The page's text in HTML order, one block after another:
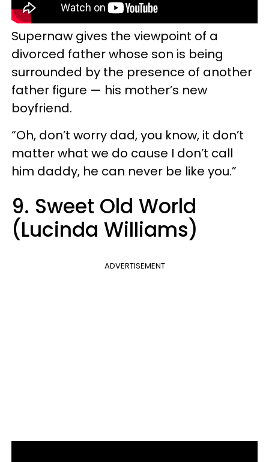
Supernaw gives the viewpoint of a
divorced father whose son is being
surrounded by the presence of another
father figure — his mother’s new
boyfriend.
“Oh, don’t worry dad, you know, it don’t
matter what we do cause I don’t call
him daddy, he can never be like you.”
9. Sweet Old World
(Lucinda Williams)
ADVERTISEMENT